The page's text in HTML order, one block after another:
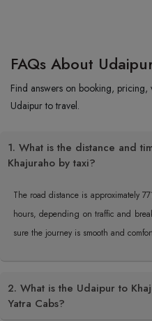
FAQs About
Find answers on booking,
Udaipur to travel.
1. What is the distance and
Khajuraho by taxi?
The road distance is approximately
hours, depending on traffic and
sure the journey is smooth and
2. What is the Udaipur to
Yatra Cabs?